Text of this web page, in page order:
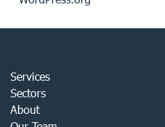
Services
Sectors
About